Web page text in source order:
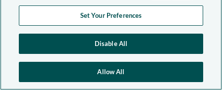
Set Your Preferences
Disable All
Allow All